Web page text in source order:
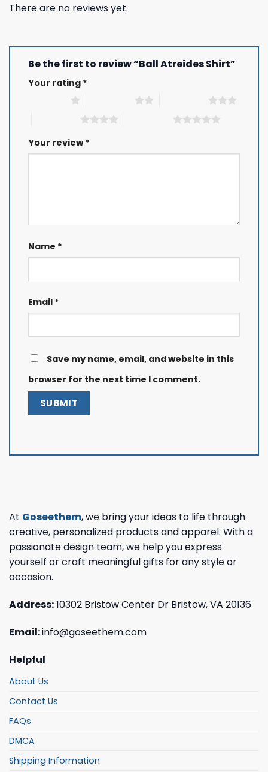
There are no reviews yet.
Be the first to review “Ball Atreides Shirt”
Your rating *
Your review*
Name *
Email *
Save my name, email, and website in this
browser for the next time I comment.
At Goseethem, we bring your ideas to life through
creative, personalized products and apparel. With a
passionate design team, we help you express
yourself or craft meaningful gifts for any style or
occasion.
Address:10302 Bristow Center Dr Bristow, VA 20136
Email:info@goseethem.com
Helpful
About Us
Contact Us
FAQs
DMCA
Shipping Information